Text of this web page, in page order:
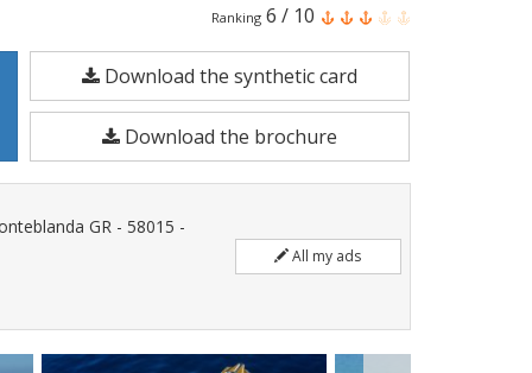
Solemar
SX
27
Allure
+
Mercury
VERADO
Ranking 6 / 10
Download the synthetic card
Download the brochure
GR - 58015 -
All my ads